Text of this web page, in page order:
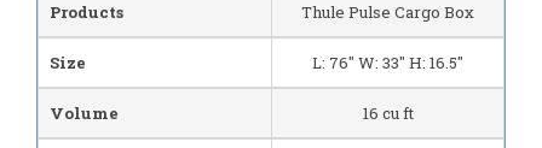
Products Thule Pulse Cargo Box
Size L: 76" W: 33" H: 16.5"
Volume 16 cu ft